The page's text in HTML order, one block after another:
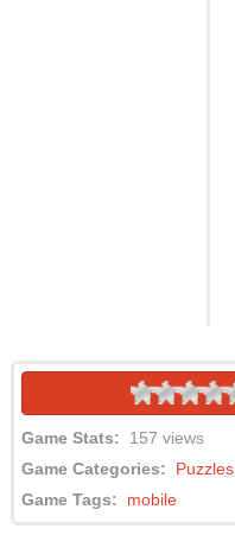
Game Stats: 157 views
Game Categories: Puzzles
Game Tags: mobile